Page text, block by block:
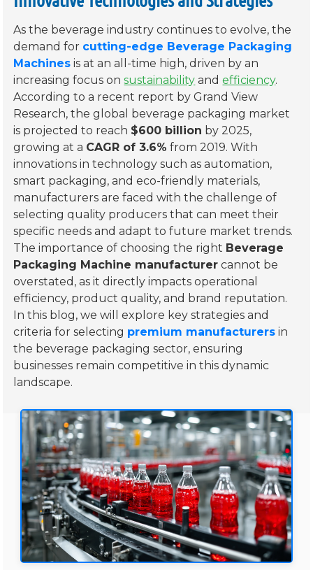
As the beverage industry continues to evolve, the
demand for cutting-edge Beverage Packaging
Machines is at an all-time high, driven by an
increasing focus onsustainability andefficiency.
According to a recent report by Grand View
Research, the global beverage packaging market
is projected to reach $600 billion by 2025,
growing at a CAGR of 3.6% from 2019. With
innovations in technology such as automation,
smart packaging, and eco-friendly materials,
manufacturers are faced with the challenge of
selecting quality producers that can meet their
specific needs and adapt to future market trends.
The importance of choosing the right Beverage
Packaging Machine manufacturer cannot be
overstated, as it directly impacts operational
efficiency, product quality, and brand reputation.
In this blog, we will explore key strategies and
criteria for selecting premium manufacturers in
the beverage packaging sector, ensuring
businesses remain competitive in this dynamic
landscape.